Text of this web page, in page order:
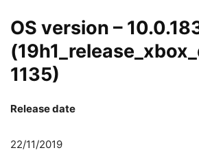
OS version –
1135)
Release date
22/11/2019